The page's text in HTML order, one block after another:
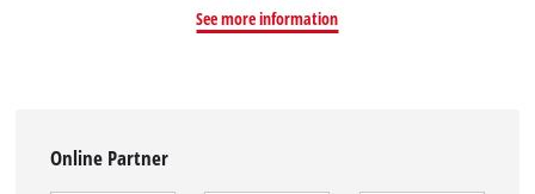
See more information
Online Partner